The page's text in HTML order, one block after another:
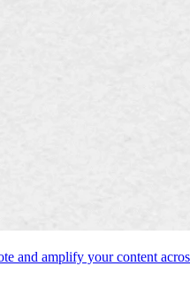
and amplify your content